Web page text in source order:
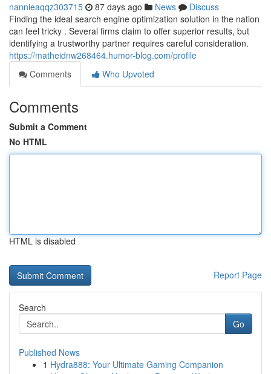
nannieaqqz303715 87 days ago News
Discuss
Finding the ideal search engine optimization solution in the nation
can feel tricky . Several firms claim to offer superior results, but
identifying a trustworthy partner requires careful consideration.
https://matheidnw268464.humor-blog.com/profile
Comments
Who Upvoted
Comments
Submit a Comment
No HTML
HTML is disabled
Report Page
Search
Go
Published News
1 Hydra888: Your Ultimate Gaming Companion